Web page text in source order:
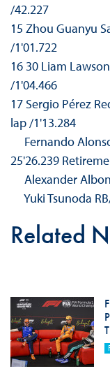
/42.227
15 Zhou Guanyu
/1'01.722
16 30 Liam
/1'04.466
17 Sergio Pérez
lap /1'13.284
Fernando
25'26.239
Alexander
Yuki Tsunoda
Related